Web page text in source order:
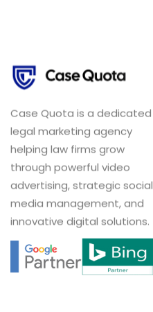
Case Quota is a dedicated
legal marketing agency
helping law firms grow
through powerful video
advertising, strategic social
media management, and
innovative digital solutions.